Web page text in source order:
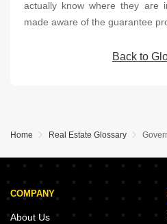
actually know where they are
made aware of the guarantee
Back to
Home Real Estate Glossary
COMPANY
About Us